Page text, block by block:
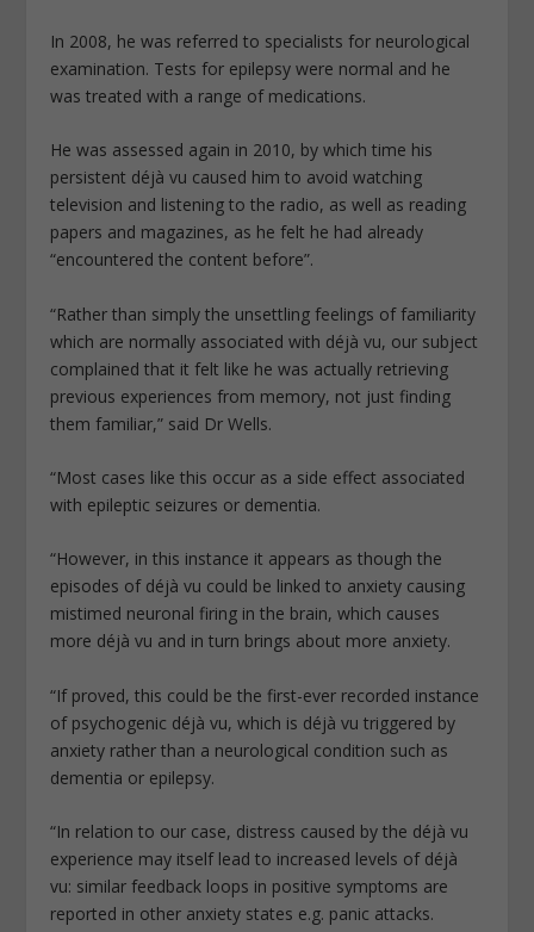
In 2008, he was referred to specialists for neurological
examination. Tests for epilepsy were normal and he
was treated with a range of medications.
He was assessed again in 2010, by which time his
persistent déjà vu caused him to avoid watching
television and listening to the radio, as well as reading
papers and magazines, as he felt he had already
“encountered the content before”.
“Rather than simply the unsettling feelings of familiarity
which are normally associated with déjà vu, our subject
complained that it felt like he was actually retrieving
previous experiences from memory, not just finding
them familiar,” said Dr Wells.
“Most cases like this occur as a side effect associated
with epileptic seizures or dementia.
“However, in this instance it appears as though the
episodes of déjà vu could be linked to anxiety causing
mistimed neuronal firing in the brain, which causes
more déjà vu and in turn brings about more anxiety.
“If proved, this could be the first-ever recorded instance
of psychogenic déjà vu, which is déjà vu triggered by
anxiety rather than a neurological condition such as
dementia or epilepsy.
“In relation to our case, distress caused by the déjà vu
experience may itself lead to increased levels of déjà
vu: similar feedback loops in positive symptoms are
reported in other anxiety states e.g. panic attacks.